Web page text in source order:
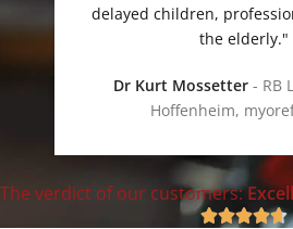
delayed children,
the elderly."
Dr Kurt Mossetter
RB
Hoffenheim,
The verdict of our customers:
